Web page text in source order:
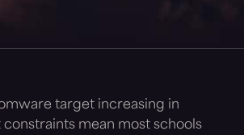
target increasing in
mean most schools